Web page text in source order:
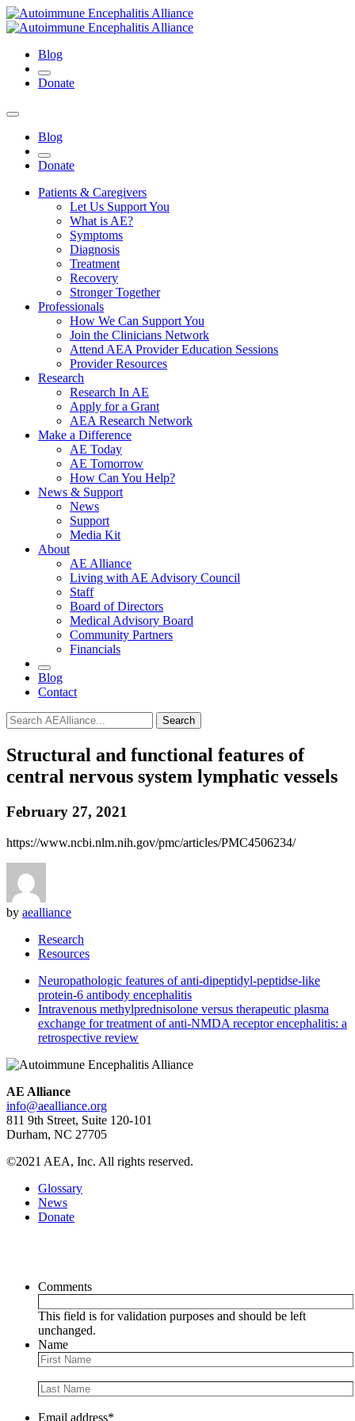
Blog
Donate
Blog
Donate
Patients & Caregivers
Let Us Support You
What is AE?
Symptoms
Diagnosis
Treatment
Recovery
Stronger Together
Professionals
How We Can Support You
Join the Clinicians Network
Attend AEA Provider Education Sessions
Provider Resources
Research
Research In AE
Apply for a Grant
AEA Research Network
Make a Difference
AE Today
AE Tomorrow
How Can You Help?
News & Support
News
Support
Media Kit
About
AE Alliance
Living with AE Advisory Council
Staff
Board of Directors
Medical Advisory Board
Community Partners
Financials
Blog
Contact
Search
Structural and functional features of
central nervous system lymphatic vessels
February 27, 2021
https://www.ncbi.nlm.nih.gov/pmc/articles/PMC4506234/
by aealliance
Research
Resources
Neuropathologic features of anti-dipeptidyl-peptidse-like
protein-6 antibody encephalitis
Intravenous methylprednisolone versus therapeutic plasma
exchange for treatment of anti-NMDA receptor encephalitis: a
retrospective review
AE Alliance
info@aealliance.org
811 9th Street, Suite 120-101
Durham, NC 27705
©2021 AEA, Inc. All rights reserved.
Glossary
News
Donate
Comments
This field is for validation purposes and should be left
unchanged.
Name
Email address*